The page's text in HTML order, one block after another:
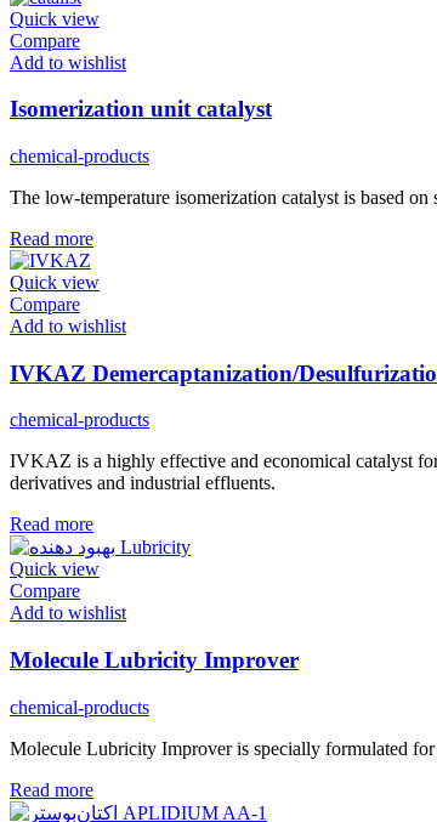
Quick view
Compare
Add to wishlist
Isomerization unit catalyst
chemical-products
The low-temperature isomerization catalyst is based
Read more
Quick view
Compare
Add to wishlist
IVKAZ Demercaptanization/
chemical-products
IVKAZ is a highly effective and economical catalyst
derivatives and industrial effluents.
Read more
Quick view
Compare
Add to wishlist
Molecule Lubricity Improver
chemical-products
Molecule Lubricity Improver is specially formulated
Read more